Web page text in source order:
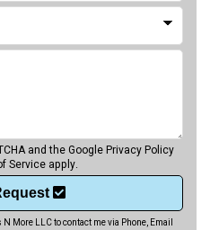
and the GooglePrivacy Policy
Service apply.
More LLC to contact me via Phone, Email